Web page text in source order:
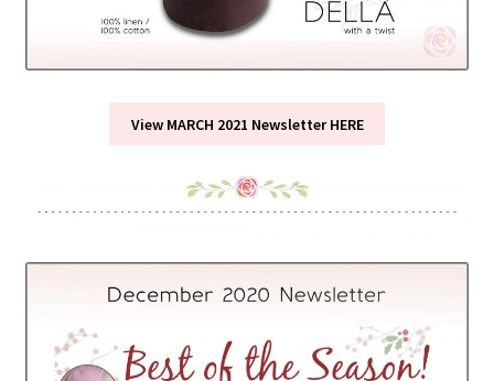
View MARCH 2021 Newsletter HERE